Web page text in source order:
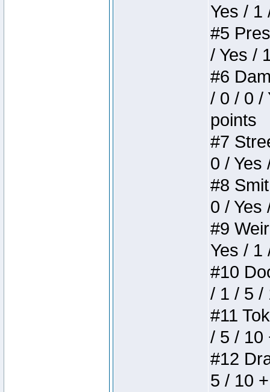
Yes / 1
#5
/ Yes /
#6
/ 0 / 0 /
points
#7
0 / Yes
#8
0 / Yes
#9
Yes / 1
#10
/ 1 / 5 /
#11
/ 5 / 10
#12
5 / 10